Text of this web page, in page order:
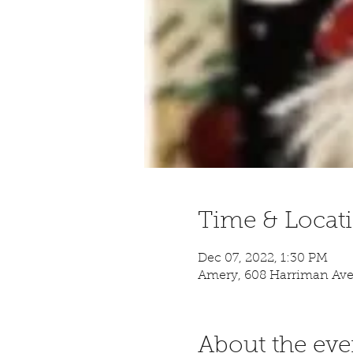
Time &
Dec 07, 2022, 1:30 PM
Amery, 608 Harriman
About the